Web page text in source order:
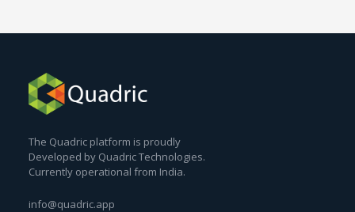
The Quadric platform is proudly
Developed by Quadric Technologies.
Currently operational from India.
info@quadric.app